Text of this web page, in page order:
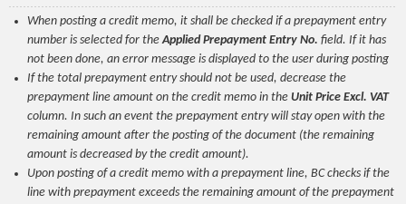
When posting a credit memo, it shall be checked if a prepayment entry
number is selected for theApplied Prepayment Entry No. field. If it has
not been done, an error message is displayed to the user during posting
If the total prepayment entry should not be used, decrease the
prepayment line amount on the credit memo in the Unit Price Excl. VAT
column. In such an event the prepayment entry will stay open with the
remaining amount after the posting of the document (the remaining
amount is decreased by the credit amount).
Upon posting of a credit memo with a prepayment line, BC checks if the
line with prepayment exceeds the remaining amount of the prepayment